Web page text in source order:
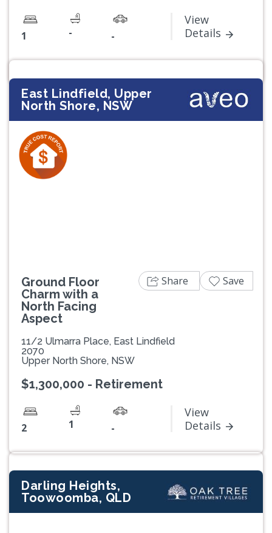
1 - -
View
Details
East Lindfield, Upper
North Shore, NSW
Ground Floor
Charm with a
North Facing
Aspect
11/2 Ulmarra Place, East Lindfield
2070
Upper North Shore, NSW
$1,300,000 - Retirement
2 1 -
View
Details
Share Save
Darling Heights,
Toowoomba, QLD